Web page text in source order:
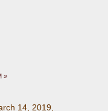
»
14, 2019,